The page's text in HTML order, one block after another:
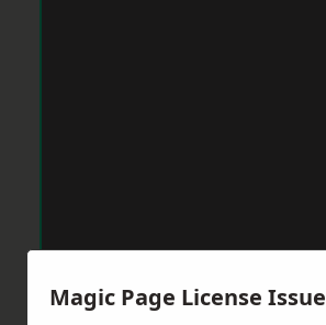
Magic Page License Issue